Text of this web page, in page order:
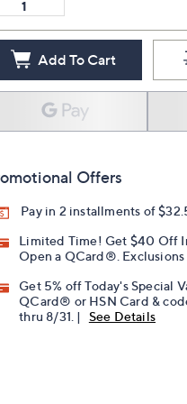
Add To Cart
Offers
Pay in 2 installments of
Limited Time! Get $40 Off
Open a QCard®. Exclusions
Get 5% off Today's Special
QCard® or HSN Card &
thru 8/31. |
See Details